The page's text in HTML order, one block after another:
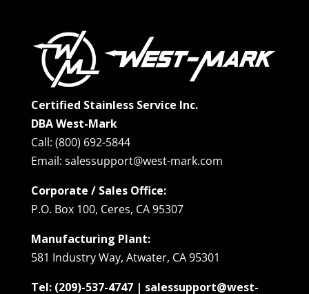
Certified Stainless Service Inc.
DBA West-Mark
Call: (800) 692-5844
Email: salessupport@west-mark.com
Corporate / Sales Office:
P.O. Box 100, Ceres, CA 95307
Manufacturing Plant:
581 Industry Way, Atwater, CA 95301
Tel: (209)-537-4747 | salessupport@west-